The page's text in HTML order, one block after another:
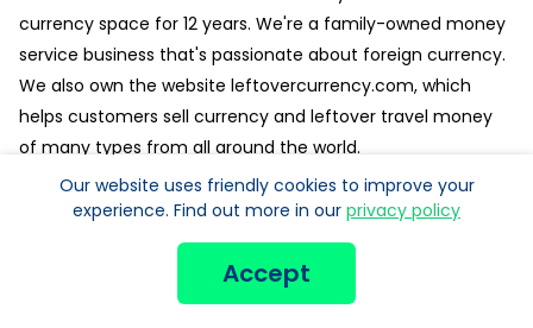
currency space for 12 years. We're a family-owned money
service business that's passionate about foreign currency.
We also own the website leftovercurrency.com, which
helps customers sell currency and leftover travel money
of many types from all around the world.
Customer service is especially important to us. Check out
our reviews on Trustpilot for more reviews.
POPULAR CURRENCY:
Our website uses friendly cookies to improve your
experience. Find out more in our privacy policy
Accept